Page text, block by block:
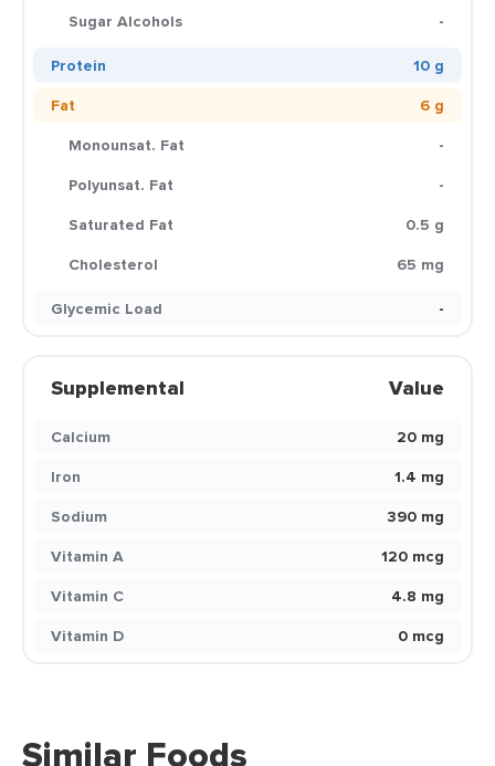
Sugar Alcohols
-
Protein
10 g
Fat
6 g
Monounsat. Fat
-
Polyunsat. Fat
-
Saturated Fat
0.5 g
Cholesterol
65 mg
Glycemic Load
-
Supplemental Value
Calcium
20 mg
Iron
1.4 mg
Sodium
390 mg
Vitamin A
120 mcg
Vitamin C
4.8 mg
Vitamin D
0 mcg
Similar Foods